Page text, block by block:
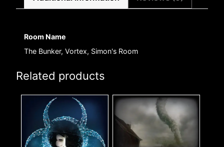
Room Name
The Bunker, Vortex, Simon's Room
Related products